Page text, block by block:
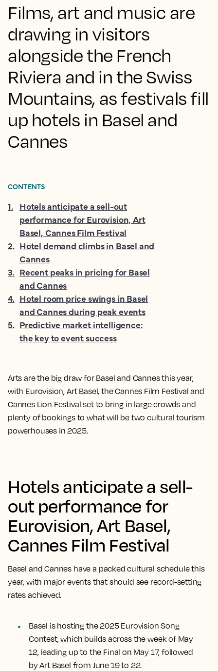
Films, art and music are
drawing in visitors
alongside the French
Riviera and in the Swiss
Mountains, as festivals fill
up hotels in Basel and
Cannes
Arts are the big draw for Basel and Cannes this year,
with Eurovision, Art Basel, the Cannes Film Festival and
Cannes Lion Festival set to bring in large crowds and
plenty of bookings to what will be two cultural tourism
powerhouses in 2025.
Hotels anticipate a sell-
out performance for
Eurovision, Art Basel,
Cannes Film Festival
Basel and Cannes have a packed cultural schedule this
year, with major events that should see record-setting
rates achieved.
Basel is hosting the 2025 Eurovision Song
Contest, which builds across the week of May
12, leading up to the Final on May 17, followed
by Art Basel from June 19 to 22.
CONTENTS
1. Hotels anticipate a sell-out
performance for Eurovision, Art
Basel, Cannes Film Festival
2. Hotel demand climbs in Basel and
Cannes
3. Recent peaks in pricing for Basel
and Cannes
4. Hotel room price swings in Basel
and Cannes during peak events
5. Predictive market intelligence:
the key to event success